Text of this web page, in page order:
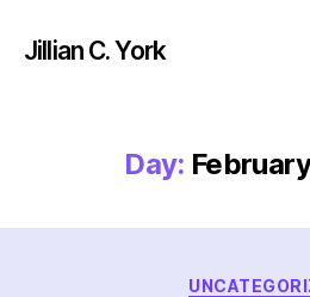
Jillian C. York
Day: